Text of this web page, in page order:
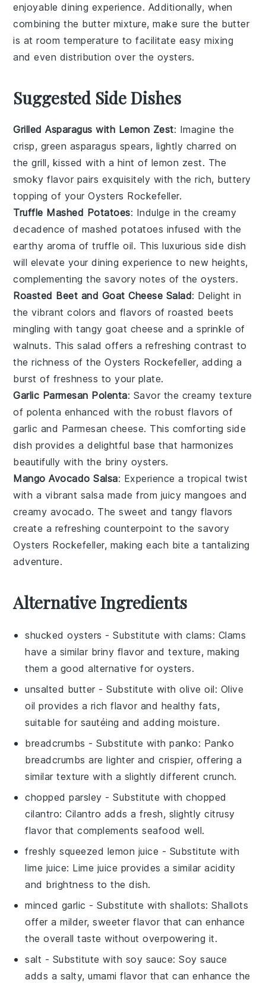
enjoyable dining experience. Additionally, when
combining the butter mixture, make sure the butter
is at room temperature to facilitate easy mixing
and even distribution over the oysters.
Suggested Side Dishes
Grilled Asparagus with Lemon Zest: Imagine the
crisp, green asparagus spears, lightly charred on
the grill, kissed with a hint of lemon zest. The
smoky flavor pairs exquisitely with the rich, buttery
topping of yourOysters Rockefeller.
Truffle Mashed Potatoes: Indulge in the creamy
decadence of mashed potatoes infused with the
earthy aroma oftruffle oil. This luxurious side dish
will elevate your dining experience to new heights,
complementing the savory notes of theoysters.
Roasted Beet and Goat Cheese Salad: Delight in
the vibrant colors and flavors ofroasted beets
mingling with tangygoat cheese and a sprinkle of
walnuts. This salad offers a refreshing contrast to
the richness of theOysters Rockefeller, adding a
burst of freshness to your plate.
Garlic Parmesan Polenta: Savor the creamy texture
of polenta enhanced with the robust flavors of
garlic and Parmesan cheese. This comforting side
dish provides a delightful base that harmonizes
beautifully with the briny oysters.
Mango Avocado Salsa: Experience a tropical twist
with a vibrant salsa made from juicy mangoes and
creamy avocado. The sweet and tangy flavors
create a refreshing counterpoint to the savory
Oysters Rockefeller, making each bite a tantalizing
adventure.
Alternative Ingredients
shucked oysters - Substitute withclams: Clams
have a similar briny flavor and texture, making
them a good alternative for oysters.
unsalted butter - Substitute witholive oil: Olive
oil provides a rich flavor and healthy fats,
suitable for sautéing and adding moisture.
breadcrumbs - Substitute withpanko: Panko
breadcrumbs are lighter and crispier, offering a
similar texture with a slightly different crunch.
chopped parsley - Substitute withchopped
cilantro: Cilantro adds a fresh, slightly citrusy
flavor that complements seafood well.
freshly squeezed lemon juice - Substitute with
lime juice: Lime juice provides a similar acidity
and brightness to the dish.
minced garlic - Substitute withshallots: Shallots
offer a milder, sweeter flavor that can enhance
the overall taste without overpowering it.
salt - Substitute with soy sauce: Soy sauce
adds a salty, umami flavor that can enhance the